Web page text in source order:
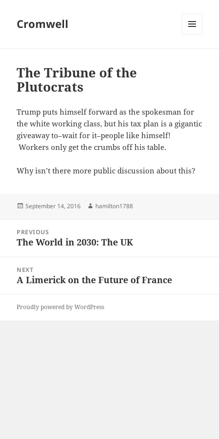
Cromwell
The Tribune of the
Plutocrats
Trump puts himself forward as the spokesman for
the white working class, but his tax plan is a gigantic
giveaway to–wait for it–people like himself!
Workers only get the crumbs off his table.
Why isn’t there more public discussion about this?
Posted
September 14, 2016 Author
hamilton1788
navigation
PREVIOUS
Previous
The World in 2030: The UK
NEXT
Next
A Limerick on the Future of France
Proudly powered by WordPress